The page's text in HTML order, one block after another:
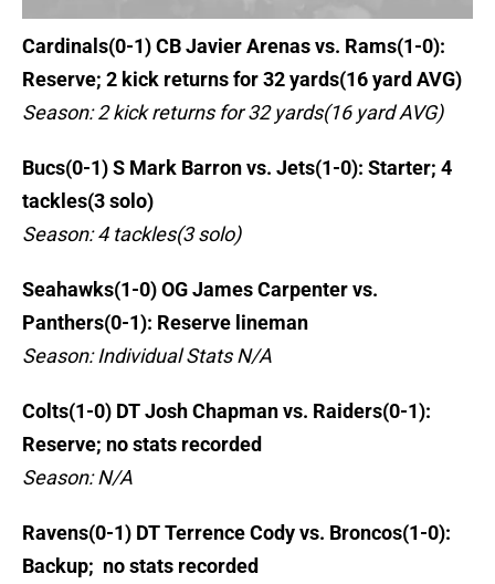
Cardinals(0-1) CB Javier Arenas vs. Rams(1-0):
Reserve; 2 kick returns for 32 yards(16 yard AVG)
Season: 2 kick returns for 32 yards(16 yard AVG)
Bucs(0-1) S Mark Barron vs. Jets(1-0): Starter; 4
tackles(3 solo)
Season: 4 tackles(3 solo)
Seahawks(1-0) OG James Carpenter vs.
Panthers(0-1): Reserve lineman
Season: Individual Stats N/A
Colts(1-0) DT Josh Chapman vs. Raiders(0-1):
Reserve; no stats recorded
Season: N/A
Ravens(0-1) DT Terrence Cody vs. Broncos(1-0):
Backup; no stats recorded